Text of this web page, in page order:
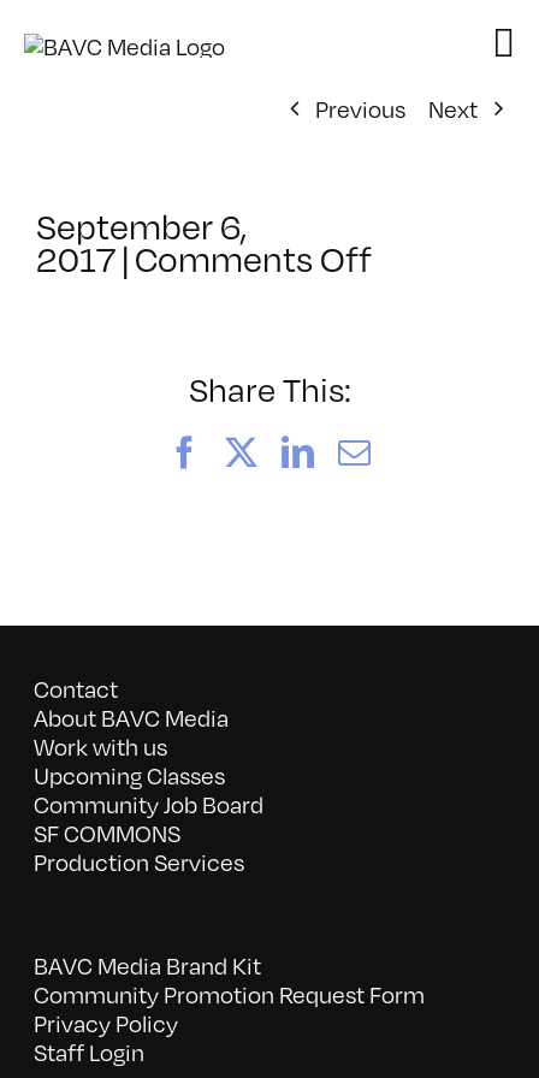
Previous
Next
September 6,
2017|Comments Offon
Share This:
FacebookLinkedIn
Email
Contact
About BAVC Media
Work with us
Upcoming Classes
Community Job Board
SF COMMONS
Production Services
BAVC Media Brand Kit
Community Promotion Request Form
Privacy Policy
Staff Login